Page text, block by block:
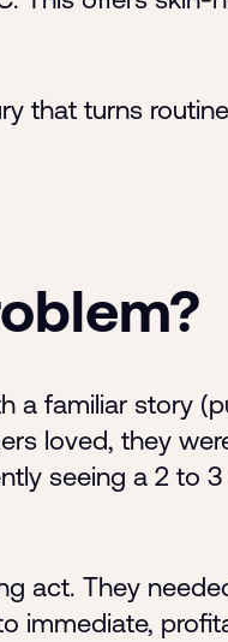
that turns
a familiar story
loved, they
seeing a 2 to 3
act. They
immediate,